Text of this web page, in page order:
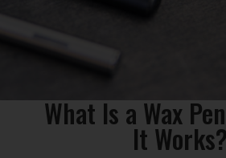
What Is a Wax
It Works?